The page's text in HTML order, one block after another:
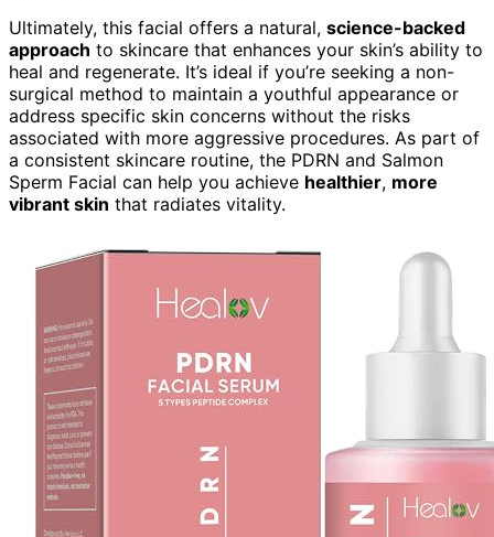
Ultimately, this facial offers a natural, science-backed
approach to skincare that enhances your skin’s ability to
heal and regenerate. It’s ideal if you’re seeking a non-
surgical method to maintain a youthful appearance or
address specific skin concerns without the risks
associated with more aggressive procedures. As part of
a consistent skincare routine, the PDRN and Salmon
Sperm Facial can help you achieve healthier, more
vibrant skin that radiates vitality.